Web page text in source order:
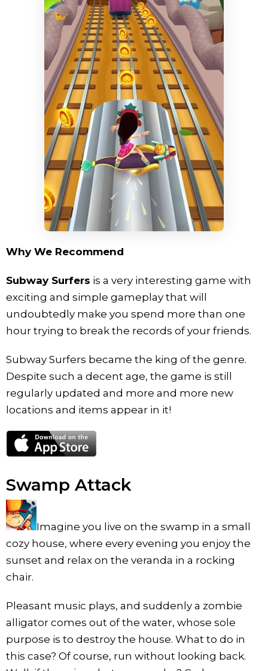
Why We Recommend
Subway Surfers is a very interesting game with
exciting and simple gameplay that will
undoubtedly make you spend more than one
hour trying to break the records of your friends.
Subway Surfers became the king of the genre.
Despite such a decent age, the game is still
regularly updated and more and more new
locations and items appear in it!
Swamp Attack
Imagine you live on the swamp in a small
cozy house, where every evening you enjoy the
sunset and relax on the veranda in a rocking
chair.
Pleasant music plays, and suddenly a zombie
alligator comes out of the water, whose sole
purpose is to destroy the house. What to do in
this case? Of course, run without looking back.